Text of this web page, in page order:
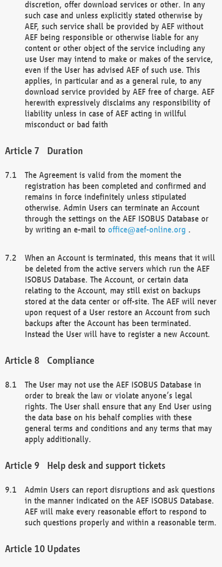
discretion, offer download services or other. In any
such case and unless explicitly stated otherwise by
AEF, such service shall be provided by AEF without
AEF being responsible or otherwise liable for any
content or other object of the service including any
use User may intend to make or makes of the service,
even if the User has advised AEF of such use. This
applies, in particular and as a general rule, to any
download service provided by AEF free of charge. AEF
herewith expressively disclaims any responsibility of
liability unless in case of AEF acting in willful
misconduct or bad faith
Duration
The Agreement is valid from the moment the
registration has been completed and confirmed and
remains in force indefinitely unless stipulated
otherwise. Admin Users can terminate an Account
through the settings on the AEF ISOBUS Database or
by writing an e-mail to office@aef-online.org .
When an Account is terminated, this means that it will
be deleted from the active servers which run the AEF
ISOBUS Database. The Account, or certain data
relating to the Account, may still exist on backups
stored at the data center or off-site. The AEF will never
upon request of a User restore an Account from such
backups after the Account has been terminated.
Instead the User will have to register a new Account.
Compliance
The User may not use the AEF ISOBUS Database in
order to break the law or violate anyone’s legal
rights. The User shall ensure that any End User using
the data base on his behalf complies with these
general terms and conditions and any terms that may
apply additionally.
Help desk and support tickets
Admin Users can report disruptions and ask questions
in the manner indicated on the AEF ISOBUS Database.
AEF will make every reasonable effort to respond to
such questions properly and within a reasonable term.
Updates